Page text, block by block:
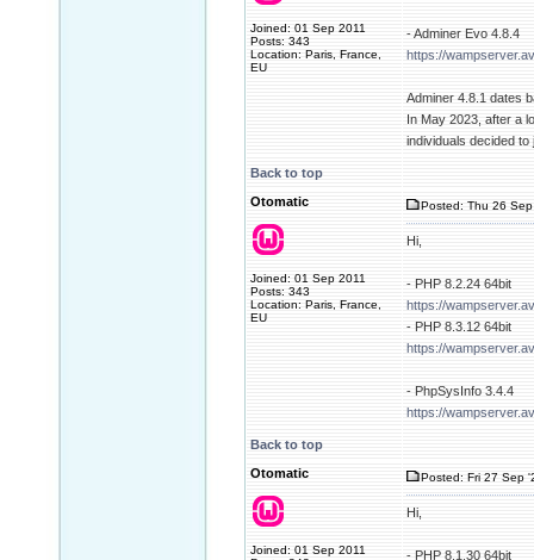
Joined: 01 Sep 2011
Posts: 343
Location: Paris, France,
EU
- Adminer Evo 4.8.4
https://
Adminer 4.8.1 dates
In May 2023, after a
individuals decided
Back to top
Otomatic
Joined: 01 Sep 2011
Posts: 343
Location: Paris, France,
EU
Posted: Thu 26
Hi,
- PHP 8.2.24 64bit
https://
- PHP 8.3.12 64bit
https://
- PhpSysInfo 3.4.4
https://
Back to top
Otomatic
Joined: 01 Sep 2011
Posted: Fri 27 Sep
Hi,
- PHP 8.1.30 64bit